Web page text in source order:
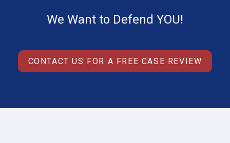
We Want to Defend YOU!
CONTACT US FOR A FREE CASE REVIEW